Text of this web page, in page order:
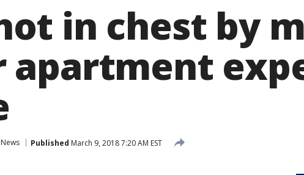
in chest by
apartment
News Published March 9, 2018 7:20 AM EST